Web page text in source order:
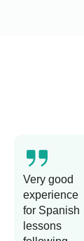
Very good
experience
for Spanish
lessons